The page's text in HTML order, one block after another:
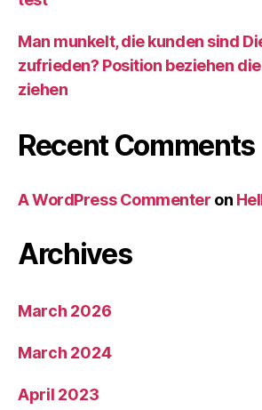
Man munkelt, die kunden sind
zufrieden? Position beziehen
ziehen
Recent Comments
A WordPress Commenter on
Archives
March 2026
March 2024
April 2023